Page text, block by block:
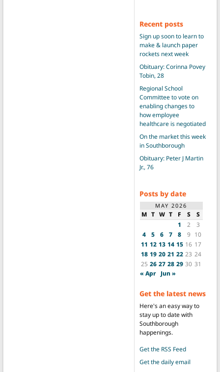
Recent posts
Sign up soon to learn to
make & launch paper
rockets next week
Obituary: Corinna Povey
Tobin, 28
Regional School
Committee to vote on
enabling changes to
how employee
healthcare is negotiated
On the market this week
in Southborough
Obituary: Peter J Martin
Jr., 76
Posts by date
MAY 2026
M T W T F S
S
1
2
3
4
5 6 7 8 9 10
11 12 13 14 15 16 17
18 19 20 21 22 23 24
25 26 27 28 29 30 31
« Apr Jun »
Get the latest news
Here's an easy way to
stay up to date with
Southborough
happenings.
Get the RSS Feed
Get the daily email